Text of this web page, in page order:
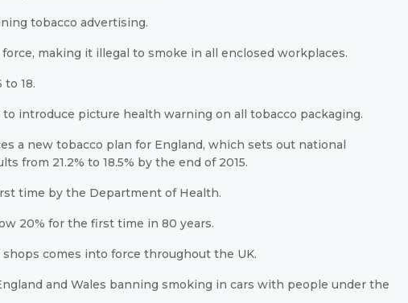
tobacco advertising.
making it illegal to smoke in all enclosed workplaces.
to 18.
introduce picture health warning on all tobacco packaging.
a new tobacco plan for England, which sets out national
from 21.2% to 18.5% by the end of 2015.
time by the Department of Health.
20% for the first time in 80 years.
comes into force throughout the UK.
and Wales banning smoking in cars with people under the